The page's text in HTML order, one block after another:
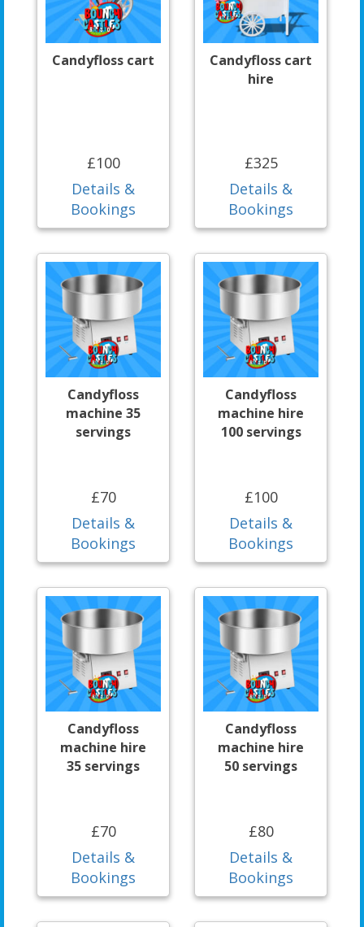
Candyfloss cart
£100
Details &
Bookings
Candyfloss cart
hire
£325
Details &
Bookings
Candyfloss
machine 35
servings
£70
Details &
Bookings
Candyfloss
machine hire
100 servings
£100
Details &
Bookings
Candyfloss
machine hire
35 servings
£70
Details &
Bookings
Candyfloss
machine hire
50 servings
£80
Details &
Bookings